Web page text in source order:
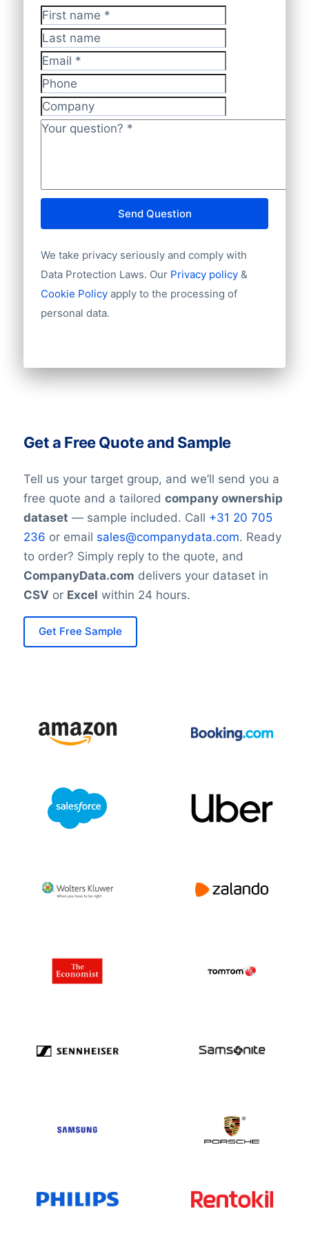
database offers
company coverage
and accurate insights.
GDPR-compliant
First name*
Last name
Email*
Phone
Company
Your question?
Send Question
We take privacy seriously and comply with
Data Protection Laws. Our Privacy policy&
Cookie Policy apply to the processing of
personal data.
Get a Free Quote and Sample
Tell us your target group, and we’ll send you a
free quote and a tailored company ownership
dataset — sample included. Call +31 20 705
236 or email sales@companydata.com. Ready
to order? Simply reply to the quote, and
CompanyData.com delivers your dataset in
CSV or Excel within 24 hours.
Get Free Sample